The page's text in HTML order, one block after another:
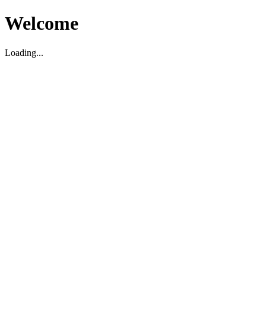
Welcome
Loading...